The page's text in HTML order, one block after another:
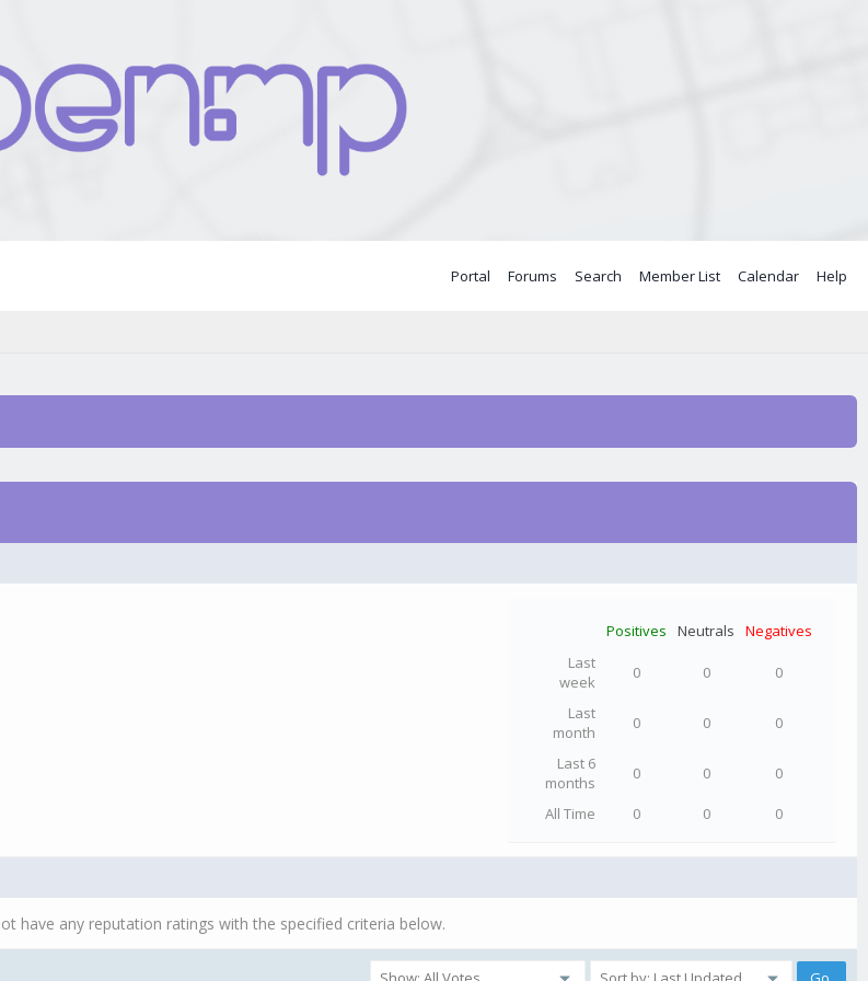
Portal Forums Search Member List Calendar Help
Positives Neutrals
Negatives
Last
week
0 0 0
Last
month
0 0 0
Last 6
months
0 0 0
All Time 0 0 0
have any reputation ratings with the specified criteria below.